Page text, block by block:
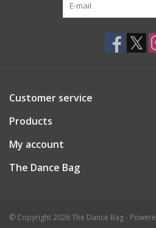
Customer service
Products
My account
The Dance Bag
© Copyright 2026 The Dance Bag -